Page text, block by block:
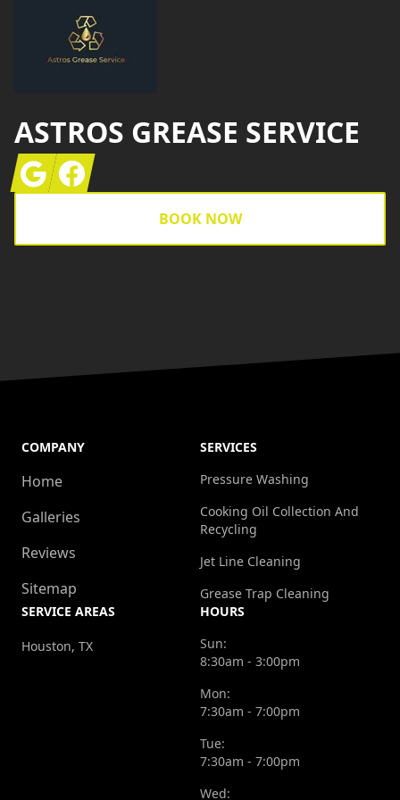
ASTROS GREASE SERVICE
GoogleFacebook
BOOK NOW
COMPANY
Home
Galleries
Reviews
Sitemap
SERVICES
Pressure Washing
Cooking Oil Collection And
Recycling
Jet Line Cleaning
Grease Trap Cleaning
SERVICE AREAS
Houston, TX
HOURS
Sun:
8:30am - 3:00pm
Mon:
7:30am - 7:00pm
Tue:
7:30am - 7:00pm
Wed: